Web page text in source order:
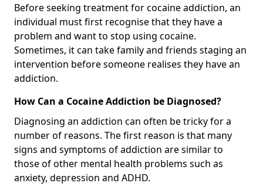
Before seeking treatment for cocaine addiction, an
individual must first recognise that they have a
problem and want to stop using cocaine.
Sometimes, it can take family and friends staging an
intervention before someone realises they have an
addiction.
How Can a Cocaine Addiction be Diagnosed?
Diagnosing an addiction can often be tricky for a
number of reasons. The first reason is that many
signs and symptoms of addiction are similar to
those of other mental health problems such as
anxiety, depression and ADHD.